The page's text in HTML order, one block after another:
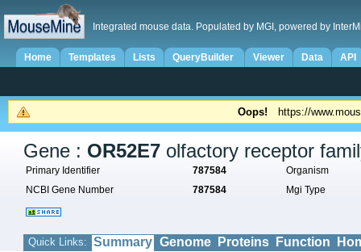
Integrated mouse data. Populated by MGI, powered by
Home Templates Lists QueryBuilder Viewer Data API
Oops! https://
Gene : OR52E7 olfactory receptor
Primary Identifier 787584
Organism
NCBI Gene Number
787584 Mgi Type
Quick Links: Summary Genome Proteins Function